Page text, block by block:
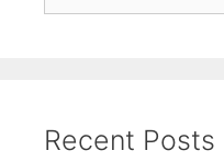
Recent Posts